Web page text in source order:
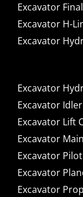
Excavator
Excavator H-
Excavator
Excavator
Excavator
Excavator Lift
Excavator
Excavator
Excavator
Excavator